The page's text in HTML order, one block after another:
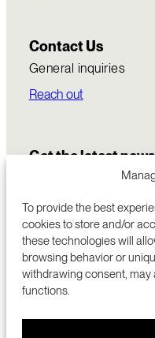
To provide the best
cookies to store and/or
these technologies will
browsing behavior or
withdrawing consent,
functions.
Contact Us
General inquiries
Reach out
Get the latest